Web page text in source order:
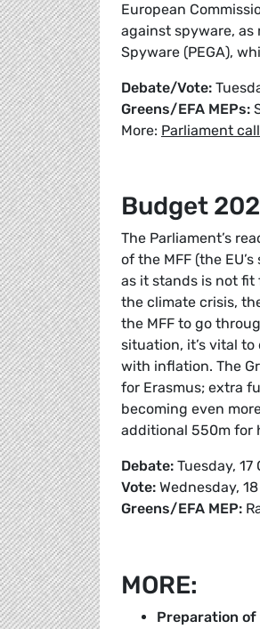
European
against spyware,
Spyware (PEGA),
Debate/Vote:
Greens/EFA MEPs:
More: Parliament
Budget
The Parliament’s
of the MFF (the
as it stands is not
the climate crisis,
the MFF to go
situation, it’s vital
with inflation. The
for Erasmus; extra
becoming even
additional 550m for
Debate: Tuesday, 17
Vote: Wednesday,
Greens/EFA MEP:
MORE:
Preparation of